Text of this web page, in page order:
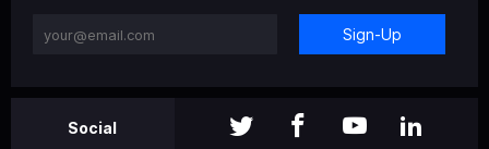
Sign-Up
Social